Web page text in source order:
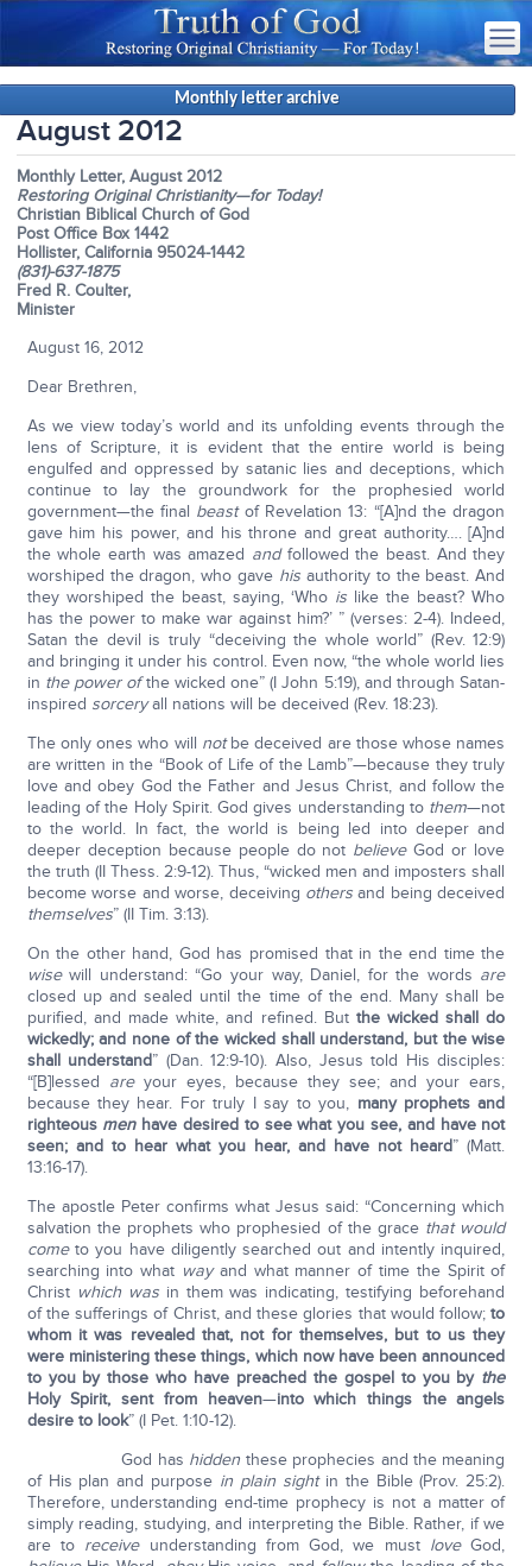
Monthly letter archive
August 2012
Monthly Letter, August 2012
Restoring Original Christianity—for Today!
Christian Biblical Church of God
Post Office Box 1442
Hollister, California 95024-1442
(831)-637-1875
Fred R. Coulter,
Minister
August 16, 2012
Dear Brethren,
As we view today’s world and its unfolding events through the
lens of Scripture, it is evident that the entire world is being
engulfed and oppressed by satanic lies and deceptions, which
continue to lay the groundwork for the prophesied world
government—the final beastof Revelation 13: “[A]nd the dragon
gave him his power, and his throne and great authority…. [A]nd
the whole earth was amazed andfollowed the beast. And they
worshiped the dragon, who gave his authority to the beast. And
they worshiped the beast, saying, ‘Who is like the beast? Who
has the power to make war against him?’ ” (verses: 2-4). Indeed,
Satan the devil is truly “deceiving the whole world” (Rev. 12:9)
and bringing it under his control. Even now, “the whole world lies
in the power ofthe wicked one” (I John 5:19), and through Satan-
inspired sorceryall nations will be deceived (Rev. 18:23).
The only ones who will notbe deceived are those whose names
are written in the “Book of Life of the Lamb”—because they truly
love and obey God the Father and Jesus Christ, and follow the
leading of the Holy Spirit. God gives understanding to them—not
to the world. In fact, the world is being led into deeper and
deeper deception because people do not believeGod or love
the truth (II Thess. 2:9-12). Thus, “wicked men and imposters shall
become worse and worse, deceiving othersand being deceived
themselves” (II Tim. 3:13).
On the other hand, God has promised that in the end time the
wisewill understand: “Go your way, Daniel, for the words are
closed up and sealed until the time of the end. Many shall be
purified, and made white, and refined. But the wicked shall do
wickedly; and none of the wicked shall understand, but the wise
shall understand” (Dan. 12:9-10). Also, Jesus told His disciples:
“[B]lessed areyour eyes, because they see; and your ears,
because they hear. For truly I say to you, many prophets and
righteous menhave desired to see what you see, and have not
seen; and to hear what you hear, and have not heard” (Matt.
13:16-17).
The apostle Peter confirms what Jesus said: “Concerning which
salvation the prophets who prophesied of the grace that would
come to you have diligently searched out and intently inquired,
searching into what wayand what manner of time the Spirit of
Christ which wasin them was indicating, testifying beforehand
of the sufferings of Christ, and these glories that would follow;to
whom it was revealed that, not for themselves, but to us they
were ministering these things, which now have been announced
to you by those who have preached the gospel to you by the
Holy Spirit, sent from heaven—into which things the angels
desire to look” (I Pet. 1:10-12).
God has hidden these prophecies and the meaning
of His plan and purpose in plain sightin the Bible (Prov. 25:2).
Therefore, understanding end-time prophecy is not a matter of
simply reading, studying, and interpreting the Bible. Rather, if we
are to receiveunderstanding from God, we must loveGod,